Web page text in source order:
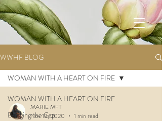
WWHF BLOG
WOMAN WITH A HEART ON FIRE
Bridging the Gap
WOMAN WITH A HEART ON FIRE
MARIE MFT
Nov 13, 2020
1 min read